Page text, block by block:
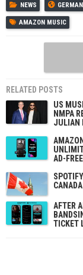
NEWS
AMAZON MUSIC
RELATED POSTS
US
NMPA
JULIAN
AD-
AFTER
TICKET